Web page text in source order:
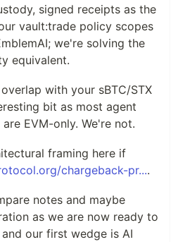
signed receipts as the
vault:trade policy scopes
we're solving the
equivalent.
with your sBTC/STX
bit as most agent
EVM-only. We're not.
framing here if
chargeback-pr....
notes and maybe
as we are now ready to
our first wedge is AI